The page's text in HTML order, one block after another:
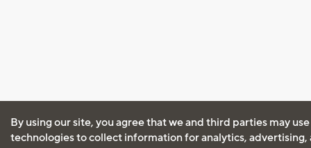
By using our site, you agree that we and third parties may
technologies to collect information for analytics, advertising,